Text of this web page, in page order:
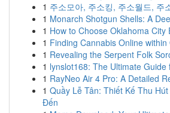
1 주소모아, 주소킹, 주소월드, 주
1 Monarch Shotgun Shells: A
1 How to Choose Oklahoma City
1 Finding Cannabis Online within
1 Revealing the Serpent Folk
1 lynslot168: The Ultimate Guide
1 RayNeo Air 4 Pro: A Detailed
1 Quầy Lễ Tân: Thiết Kế Thu
Đến